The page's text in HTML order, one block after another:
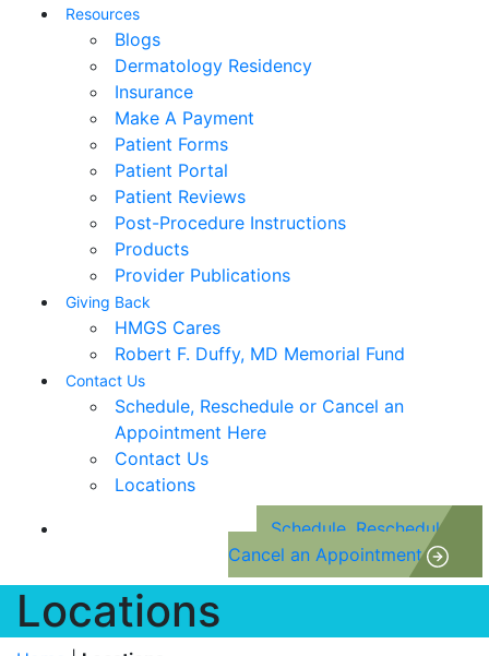
Resources
Blogs
Dermatology Residency
Insurance
Make A Payment
Patient Forms
Patient Portal
Patient Reviews
Post-Procedure Instructions
Products
Provider Publications
Giving Back
HMGS Cares
Robert F. Duffy, MD Memorial Fund
Contact Us
Schedule, Reschedule or Cancel an
Appointment Here
Contact Us
Locations
Schedule, Reschedule or
Cancel an Appointment
Locations